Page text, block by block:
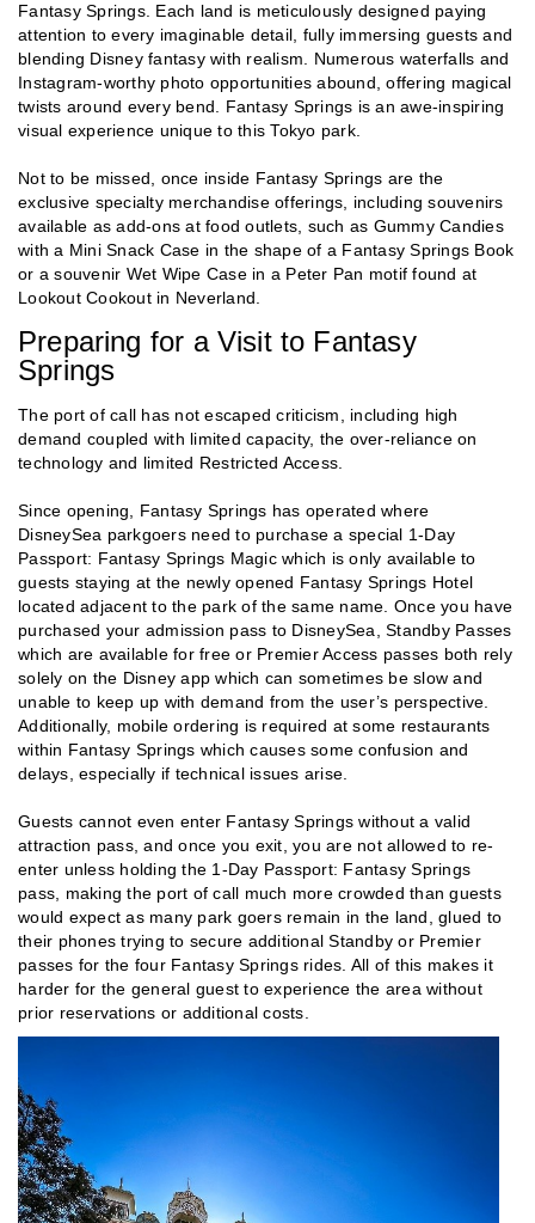
Fantasy Springs. Each land is meticulously designed paying
attention to every imaginable detail, fully immersing guests and
blending Disney fantasy with realism. Numerous waterfalls and
Instagram-worthy photo opportunities abound, offering magical
twists around every bend. Fantasy Springs is an awe-inspiring
visual experience unique to this Tokyo park.
Not to be missed, once inside Fantasy Springs are the
exclusive specialty merchandise offerings, including souvenirs
available as add-ons at food outlets, such as Gummy Candies
with a Mini Snack Case in the shape of a Fantasy Springs Book
or a souvenir Wet Wipe Case in a Peter Pan motif found at
Lookout Cookout in Neverland.
Preparing for a Visit to Fantasy
Springs
The port of call has not escaped criticism, including high
demand coupled with limited capacity, the over-reliance on
technology and limited Restricted Access.
Since opening, Fantasy Springs has operated where
DisneySea parkgoers need to purchase a special 1-Day
Passport: Fantasy Springs Magic which is only available to
guests staying at the newly opened Fantasy Springs Hotel
located adjacent to the park of the same name. Once you have
purchased your admission pass to DisneySea, Standby Passes
which are available for free or Premier Access passes both rely
solely on the Disney app which can sometimes be slow and
unable to keep up with demand from the user’s perspective.
Additionally, mobile ordering is required at some restaurants
within Fantasy Springs which causes some confusion and
delays, especially if technical issues arise.
Guests cannot even enter Fantasy Springs without a valid
attraction pass, and once you exit, you are not allowed to re-
enter unless holding the 1-Day Passport: Fantasy Springs
pass, making the port of call much more crowded than guests
would expect as many park goers remain in the land, glued to
their phones trying to secure additional Standby or Premier
passes for the four Fantasy Springs rides. All of this makes it
harder for the general guest to experience the area without
prior reservations or additional costs.